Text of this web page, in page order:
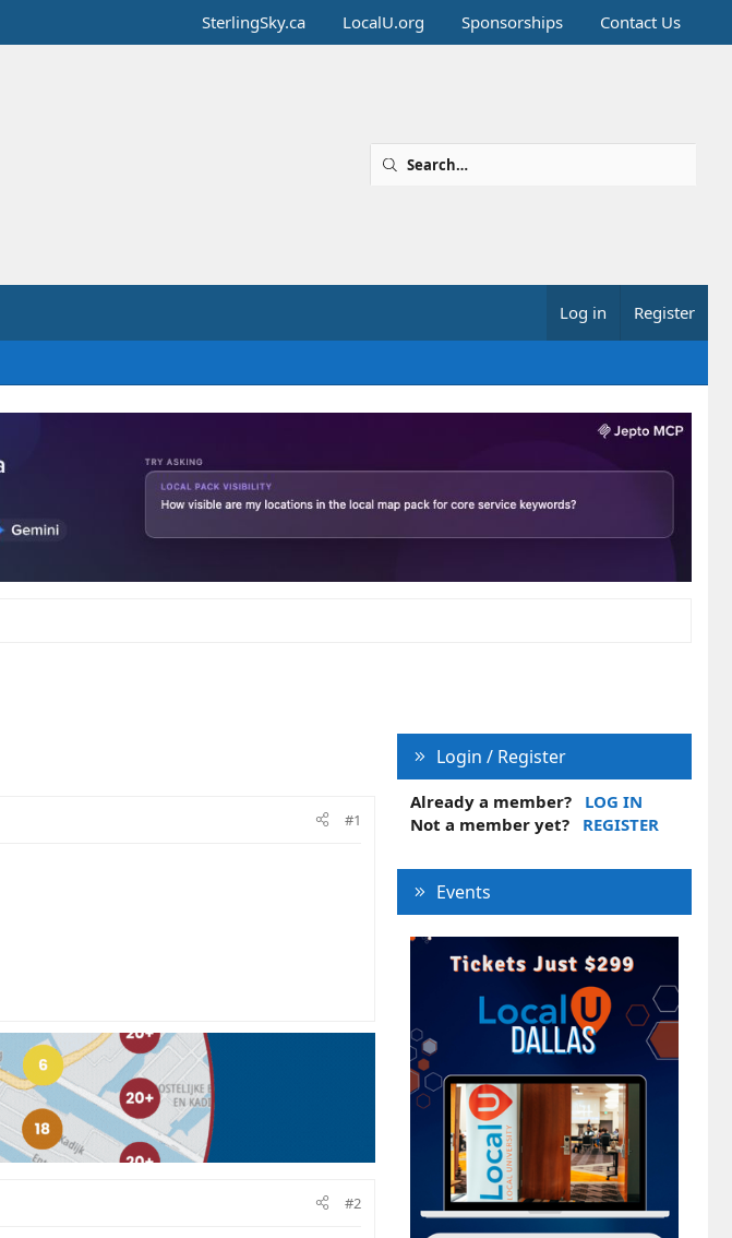
SterlingSky.ca LocalU.org Sponsorships Contact Us
Log in Register
#1
#2
Login / Register
Already a member?
LOG IN
Not a member yet?
REGISTER
Events